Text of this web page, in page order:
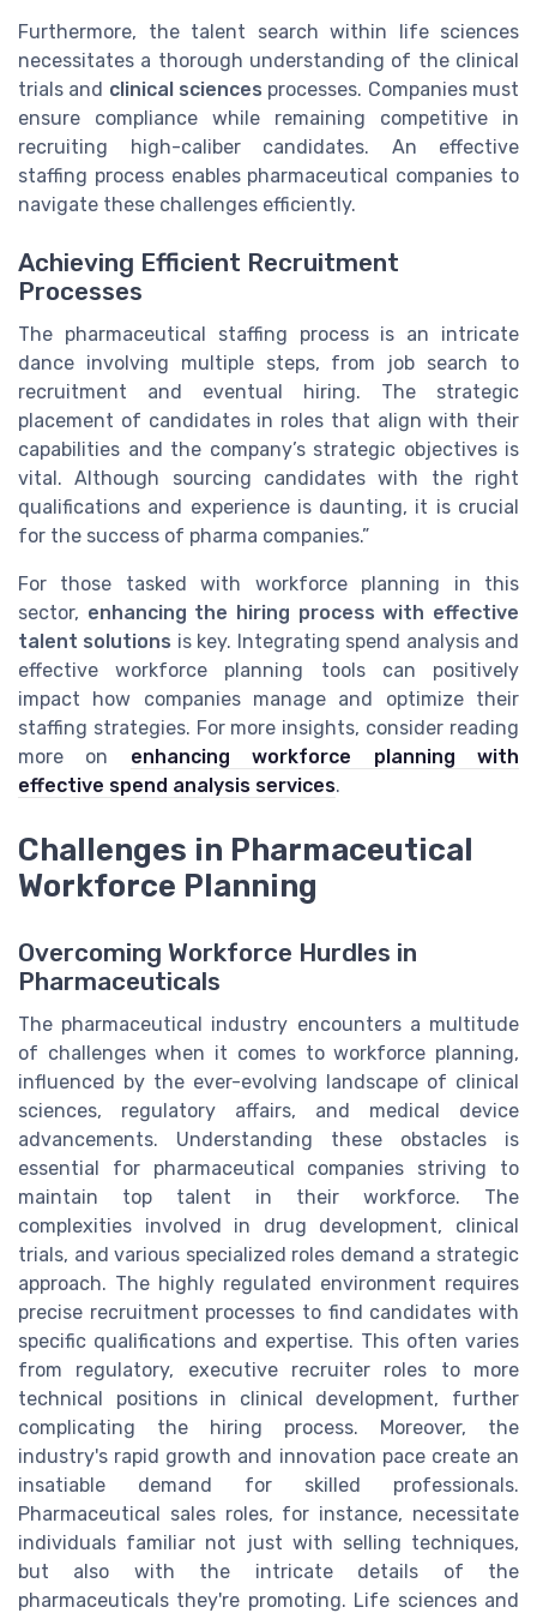
Furthermore, the talent search within life sciences
necessitates a thorough understanding of the clinical
trials and clinical sciences processes. Companies must
ensure compliance while remaining competitive in
recruiting high-caliber candidates. An effective
staffing process enables pharmaceutical companies to
navigate these challenges efficiently.
Achieving Efficient Recruitment
Processes
The pharmaceutical staffing process is an intricate
dance involving multiple steps, from job search to
recruitment and eventual hiring. The strategic
placement of candidates in roles that align with their
capabilities and the company’s strategic objectives is
vital. Although sourcing candidates with the right
qualifications and experience is daunting, it is crucial
for the success of pharma companies.”
For those tasked with workforce planning in this
sector, enhancing the hiring process with effective
talent solutions is key. Integrating spend analysis and
effective workforce planning tools can positively
impact how companies manage and optimize their
staffing strategies. For more insights, consider reading
more on enhancing workforce planning with
effective spend analysis services.
Challenges in Pharmaceutical
Workforce Planning
Overcoming Workforce Hurdles in
Pharmaceuticals
The pharmaceutical industry encounters a multitude
of challenges when it comes to workforce planning,
influenced by the ever-evolving landscape of clinical
sciences, regulatory affairs, and medical device
advancements. Understanding these obstacles is
essential for pharmaceutical companies striving to
maintain top talent in their workforce. The
complexities involved in drug development, clinical
trials, and various specialized roles demand a strategic
approach. The highly regulated environment requires
precise recruitment processes to find candidates with
specific qualifications and expertise. This often varies
from regulatory, executive recruiter roles to more
technical positions in clinical development, further
complicating the hiring process. Moreover, the
industry's rapid growth and innovation pace create an
insatiable demand for skilled professionals.
Pharmaceutical sales roles, for instance, necessitate
individuals familiar not just with selling techniques,
but also with the intricate details of the
pharmaceuticals they're promoting. Life sciences and